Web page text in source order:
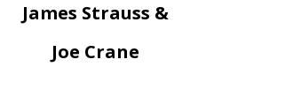
James Strauss &
Joe Crane